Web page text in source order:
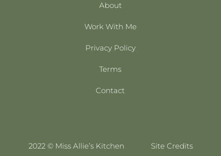
About
Work With Me
Privacy Policy
Terms
Contact
2022 © Miss Allie’s Kitchen Site Credits